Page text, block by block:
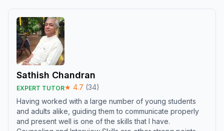
Sathish Chandran
EXPERT TUTOR★ 4.7 (34)
Having worked with a large number of young students
and adults alike, guiding them to communicate properly
and present well is one of the skills that I have.